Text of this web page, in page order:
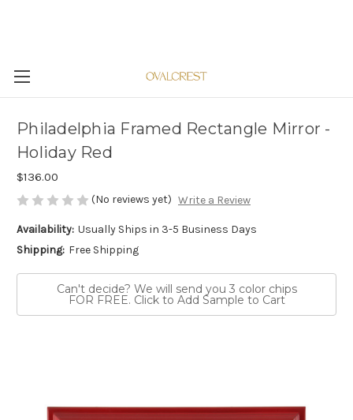
Philadelphia Framed Rectangle Mirror -
Holiday Red
$136.00
(No reviews yet) Write a Review
Availability: Usually Ships in 3-5 Business Days
Shipping: Free Shipping
Can't decide? We will send you 3 color chips
FOR FREE. Click to Add Sample to Cart